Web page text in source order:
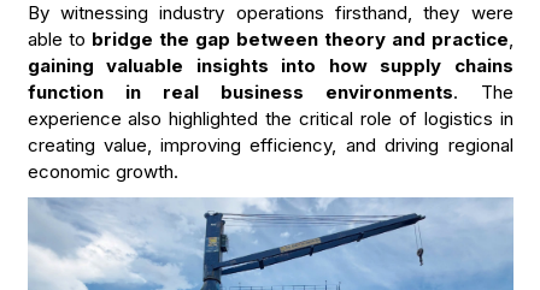
By witnessing industry operations firsthand, they were
able to bridge the gap between theory and practice,
gaining valuable insights into how supply chains
function in real business environments. The
experience also highlighted the critical role of logistics in
creating value, improving efficiency, and driving regional
economic growth.